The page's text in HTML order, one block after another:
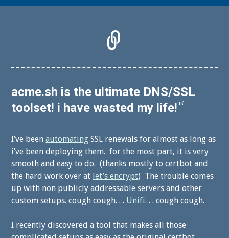
acme.sh is the ultimate DNS/SSL
toolset! i have wasted my life!
I’ve beenautomating SSL renewals for almost as long as
i’ve been deploying them. for the most part, it is very
smooth and easy to do. (thanks mostly to certbot and
the hard work over at let’s encrypt) The trouble comes
up with non publicly addressable servers and other
custom setups. cough cough. . . Unifi. . . cough cough.
I recently discovered a tool that makes all those